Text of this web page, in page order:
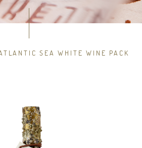
SEA WHITE WINE PACK